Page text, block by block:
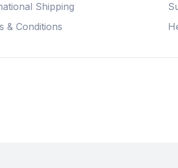
Shipping
& Conditions